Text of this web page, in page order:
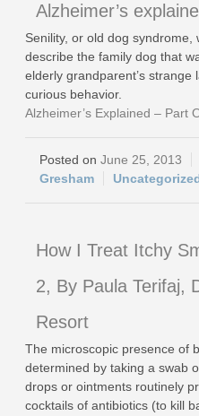
Alzheimer’s
Senility, or old dog
describe the family dog that
elderly grandparent’s
curious behavior.
Alzheimer’s Explained – Part
June 25, 2013
Gresham
How I Treat Itchy
2, By Paula Terifaj,
Resort
The microscopic presence of
determined by taking a swab
drops or ointments routinely
cocktails of antibiotics (to kill